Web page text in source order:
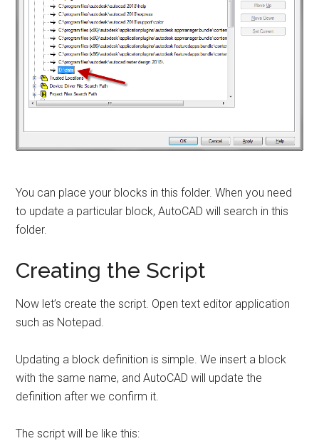
You can place your blocks in this folder. When you need
to update a particular block, AutoCAD will search in this
folder.
Creating the Script
Now let’s create the script. Open text editor application
such as Notepad.
Updating a block definition is simple. We insert a block
with the same name, and AutoCAD will update the
definition after we confirm it.
The script will be like this: